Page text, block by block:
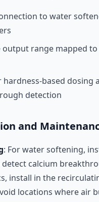
to water
output range mapped
hardness-based dosing
detection
and
: For water softening,
calcium
install in the
locations where air